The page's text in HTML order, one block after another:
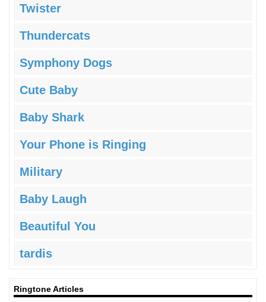
Twister
Thundercats
Symphony Dogs
Cute Baby
Baby Shark
Your Phone is Ringing
Military
Baby Laugh
Beautiful You
tardis
Ringtone Articles